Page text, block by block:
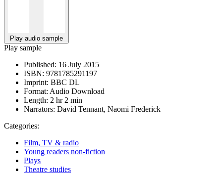
Play audio sample
Play sample
Published: 16 July 2015
ISBN: 9781785291197
Imprint: BBC DL
Format: Audio Download
Length: 2 hr 2 min
Narrators: David Tennant, Naomi Frederick
Categories:
Film, TV & radio
Young readers non-fiction
Plays
Theatre studies